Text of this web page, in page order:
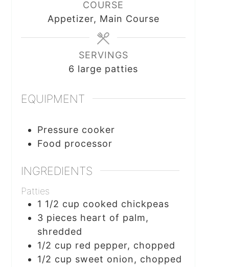
COURSE
Appetizer, Main Course
SERVINGS
6 large patties
EQUIPMENT
Pressure cooker
Food processor
INGREDIENTS
Patties
1 1/2 cup cooked chickpeas
3 pieces heart of palm,
shredded
1/2 cup red pepper, chopped
1/2 cup sweet onion, chopped